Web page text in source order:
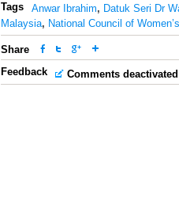
Tags
Anwar Ibrahim, Datuk Seri Dr
Malaysia, National Council of
Share
Feedback
Comments deactivated